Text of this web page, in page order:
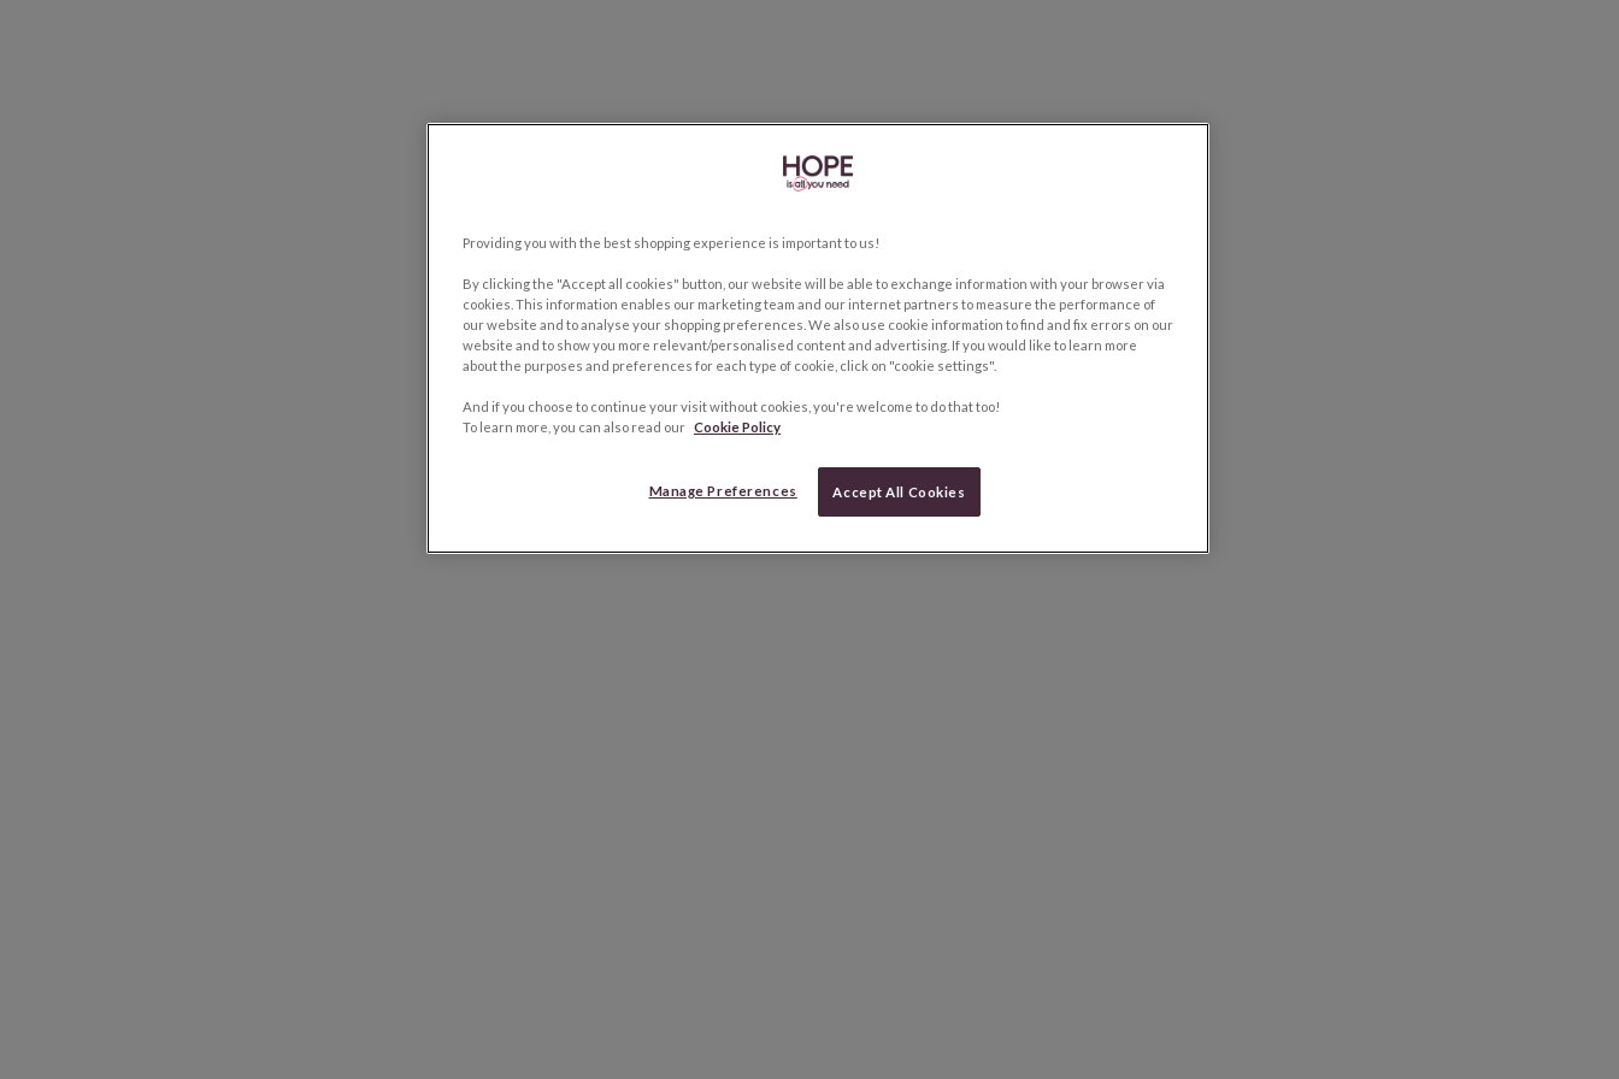
Providing you with the best shopping experience is important to us!
By clicking the "Accept all cookies" button, our website will be able to exchange information with your browser via
cookies. This information enables our marketing team and our internet partners to measure the performance of
our website and to analyse your shopping preferences. We also use cookie information to find and fix errors on our
website and to show you more relevant/personalised content and advertising. If you would like to learn more
about the purposes and preferences for each type of cookie, click on "cookie settings".
And if you choose to continue your visit without cookies, you're welcome to do that too!
To learn more, you can also read our Cookie Policy
Manage Preferences Accept All Cookies